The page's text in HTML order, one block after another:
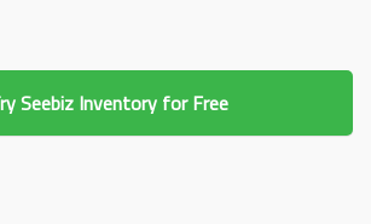
Seebiz Inventory for Free